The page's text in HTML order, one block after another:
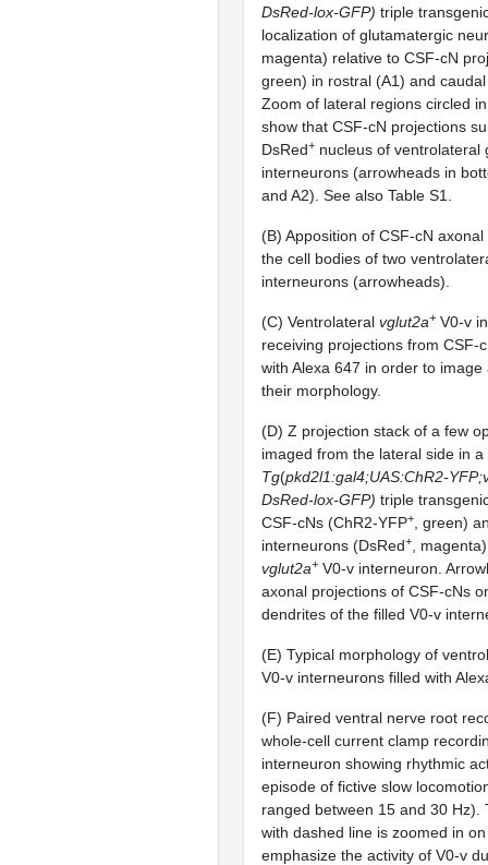
DsRed-lox-GFP) triple
localization of glutamatergic
magenta) relative to CSF-cN
green) in rostral (A1) and
Zoom of lateral regions circled
show that CSF-cN projections
DsRed+ nucleus of ventrolateral
interneurons (arrowheads in
and A2). See also Table S1.
(B) Apposition of CSF-cN
the cell bodies of two
interneurons (arrowheads).
(C) Ventrolateral vglut2a+ V0-v
receiving projections from CSF-
with Alexa 647 in order to
their morphology.
(D) Z projection stack of a few
imaged from the lateral side in a
Tg(pkd2l1:gal4;UAS:ChR2-
DsRed-lox-GFP) triple
CSF-cNs (ChR2-YFP+
, green)
interneurons (DsRed+
,
vglut2a+ V0-v interneuron.
axonal projections of CSF-cNs
dendrites of the filled V0-v
(E) Typical morphology of
V0-v interneurons filled with
(F) Paired ventral nerve root
whole-cell current clamp
interneuron showing rhythmic
episode of fictive slow
ranged between 15 and 30 Hz).
with dashed line is zoomed in
emphasize the activity of V0-v